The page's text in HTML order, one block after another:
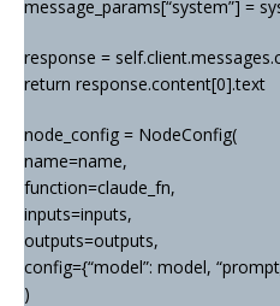
message_params[“system”] =
response =
return response.content[0].text
node_config = NodeConfig(
name=name,
function=claude_fn,
inputs=inputs,
outputs=outputs,
config={“model”: model,
)